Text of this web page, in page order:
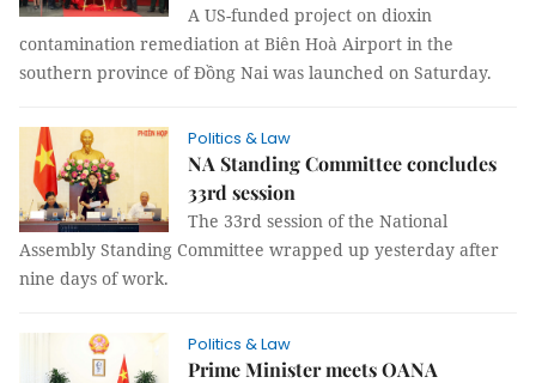
A US-funded project on dioxin
contamination remediation at Biên Hoà Airport in the
southern province of Đồng Nai was launched on Saturday.
Politics & Law
NA Standing Committee concludes
33rd session
The 33rd session of the National
Assembly Standing Committee wrapped up yesterday after
nine days of work.
Politics & Law
Prime Minister meets OANA